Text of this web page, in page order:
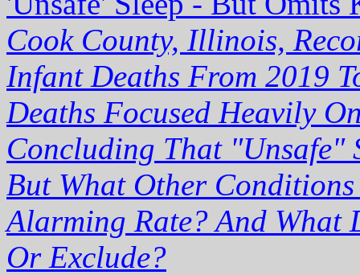
Cook County, Illinois,
Infant Deaths From 2019
Deaths Focused Heavily
Concluding That "Unsafe"
But What Other
Alarming Rate? And What
Or Exclude?